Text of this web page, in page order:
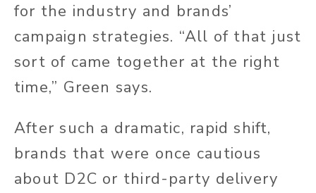
for the industry and brands’
campaign strategies. “All of that just
sort of came together at the right
time,” Green says.
After such a dramatic, rapid shift,
brands that were once cautious
about D2C or third-party delivery